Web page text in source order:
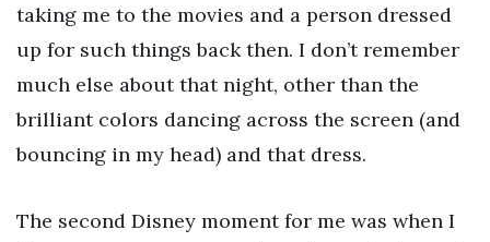
taking me to the movies and a person dressed
up for such things back then. I don’t remember
much else about that night, other than the
brilliant colors dancing across the screen (and
bouncing in my head) and that dress.
The second Disney moment for me was when I